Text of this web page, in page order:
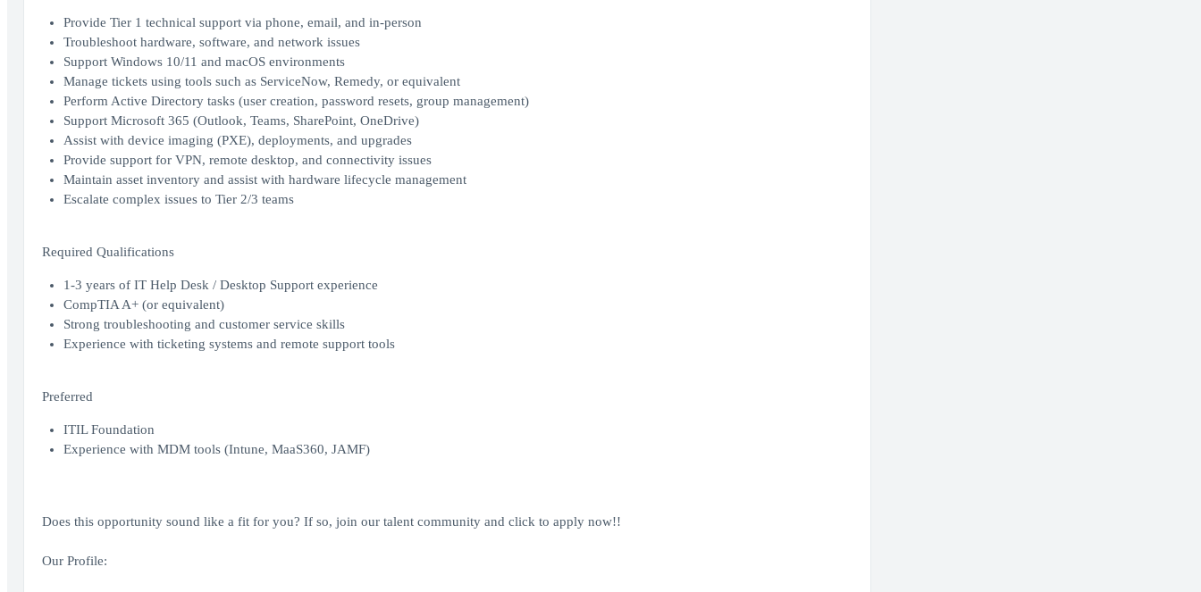
Provide Tier 1 technical support via phone, email, and in-person
Troubleshoot hardware, software, and network issues
Support Windows 10/11 and macOS environments
Manage tickets using tools such as ServiceNow, Remedy, or equivalent
Perform Active Directory tasks (user creation, password resets, group management)
Support Microsoft 365 (Outlook, Teams, SharePoint, OneDrive)
Assist with device imaging (PXE), deployments, and upgrades
Provide support for VPN, remote desktop, and connectivity issues
Maintain asset inventory and assist with hardware lifecycle management
Escalate complex issues to Tier 2/3 teams
Required Qualifications
1-3 years of IT Help Desk / Desktop Support experience
CompTIA A+ (or equivalent)
Strong troubleshooting and customer service skills
Experience with ticketing systems and remote support tools
Preferred
ITIL Foundation
Experience with MDM tools (Intune, MaaS360, JAMF)
Does this opportunity sound like a fit for you? If so, join our talent community and click to apply now!!
Our Profile: